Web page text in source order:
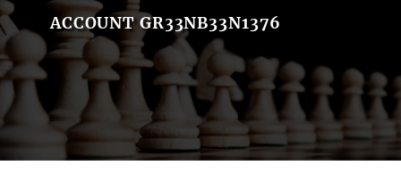
ACCOUNT GR33NB33N1376